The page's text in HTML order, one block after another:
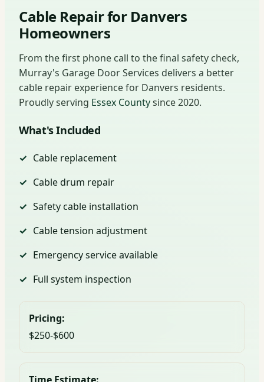
Cable Repair for Danvers
Homeowners
From the first phone call to the final safety check,
Murray's Garage Door Services delivers a better
cable repair experience for Danvers residents.
Proudly serving Essex Countysince 2020.
What's Included
Cable replacement
Cable drum repair
Safety cable installation
Cable tension adjustment
Emergency service available
Full system inspection
Pricing:
$250-$600